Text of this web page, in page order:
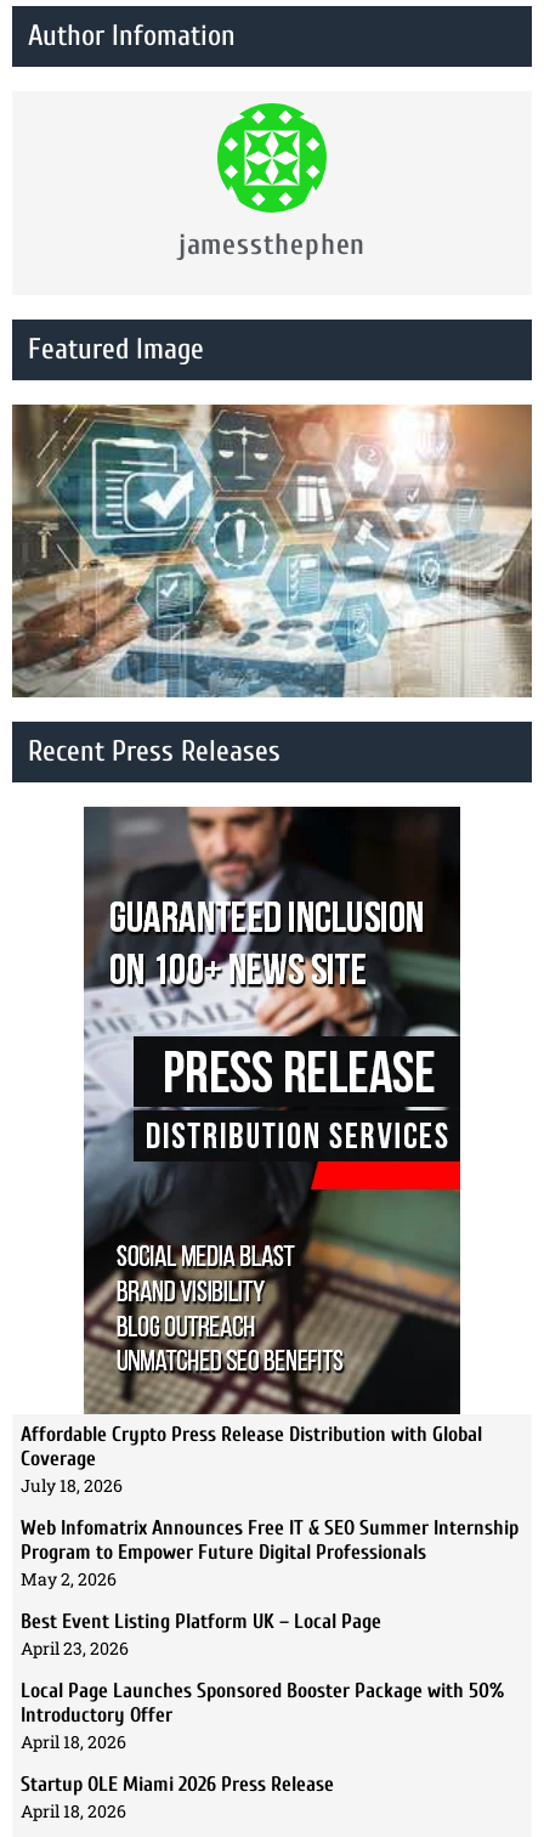
Author Infomation
jamessthephen
Featured Image
Recent Press Releases
Affordable Crypto Press Release Distribution with Global
Coverage
July 18, 2026
Web Infomatrix Announces Free IT & SEO Summer Internship
Program to Empower Future Digital Professionals
May 2, 2026
Best Event Listing Platform UK – Local Page
April 23, 2026
Local Page Launches Sponsored Booster Package with 50%
Introductory Offer
April 18, 2026
Startup OLE Miami 2026 Press Release
April 18, 2026